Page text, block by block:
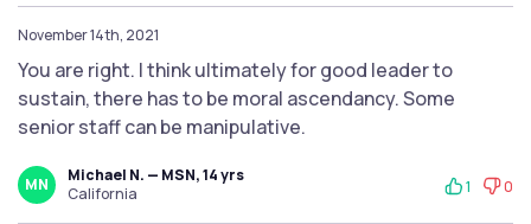
November 14th, 2021
You are right. I think ultimately for good leader to
sustain, there has to be moral ascendancy. Some
senior staff can be manipulative.
MN
Michael N. — MSN, 14 yrs
California
1 0